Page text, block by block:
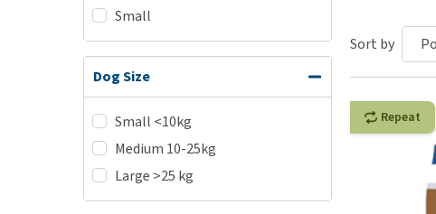
Small
Dog Size
Small <10kg
Medium 10-25kg
Large >25 kg
Sort by
Repeat